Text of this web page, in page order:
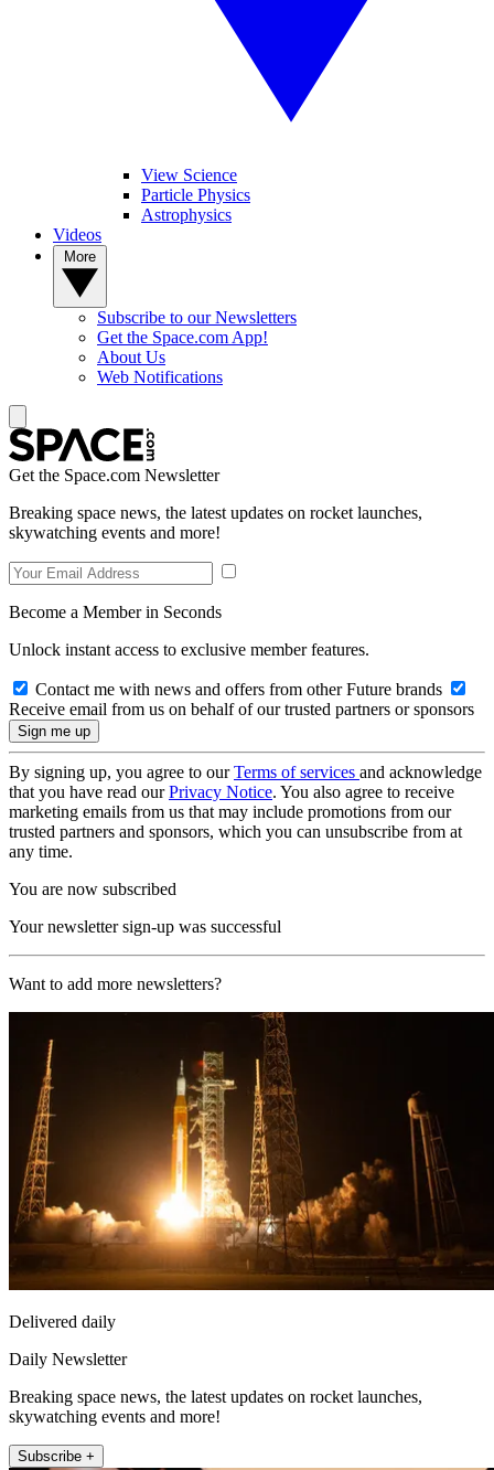
View Science
Particle Physics
Astrophysics
Videos
Subscribe to our Newsletters
Get the Space.com App!
About Us
Web Notifications
Get the Space.com Newsletter
Breaking space news, the latest updates on rocket launches,
skywatching events and more!
Become a Member in Seconds
Unlock instant access to exclusive member features.
Contact me with news and offers from other Future brands
Receive email from us on behalf of our trusted partners or sponsors
By signing up, you agree to ourTerms of services and acknowledge
that you have read ourPrivacy Notice. You also agree to receive
marketing emails from us that may include promotions from our
trusted partners and sponsors, which you can unsubscribe from at
any time.
You are now subscribed
Your newsletter sign-up was successful
Want to add more newsletters?
Delivered daily
Daily Newsletter
Breaking space news, the latest updates on rocket launches,
skywatching events and more!
Subscribe +